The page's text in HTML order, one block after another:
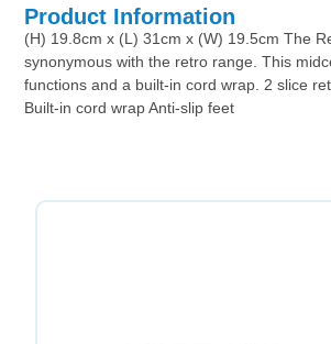
Product Information
(H) 19.8cm x (L) 31cm x (W) 19.5cm The
synonymous with the retro range. This
functions and a built-in cord wrap. 2 slice
Built-in cord wrap Anti-slip feet